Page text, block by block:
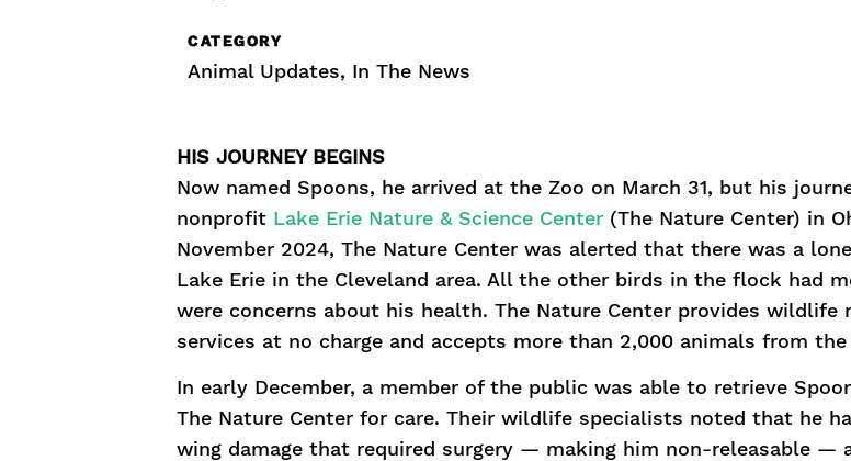
CATEGORY
Animal Updates, In The News
HIS JOURNEY BEGINS
Now named Spoons, he arrived at the Zoo on March 31, but his
nonprofit Lake Erie Nature & Science Center (The Nature Center) in
November 2024, The Nature Center was alerted that there was a
Lake Erie in the Cleveland area. All the other birds in the flock had
were concerns about his health. The Nature Center provides wildlife
services at no charge and accepts more than 2,000 animals from the
In early December, a member of the public was able to retrieve
The Nature Center for care. Their wildlife specialists noted that he
wing damage that required surgery — making him non-releasable —